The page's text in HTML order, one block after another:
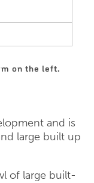
on the left.
and is
large built up
of large built-